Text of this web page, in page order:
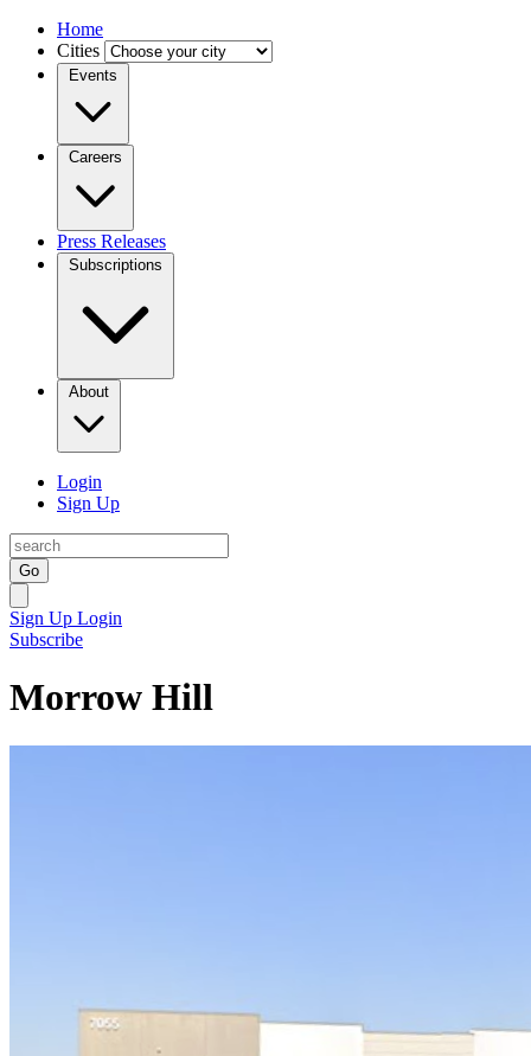
Home
Cities
Events
Careers
Press Releases
Subscriptions
About
Login
Sign Up
Go
Sign Up Login
Subscribe
Morrow Hill